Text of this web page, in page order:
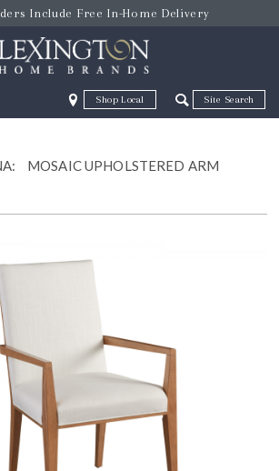
Include Free In-Home Delivery
Zip Code Zip Code
MOSAIC UPHOLSTERED ARM